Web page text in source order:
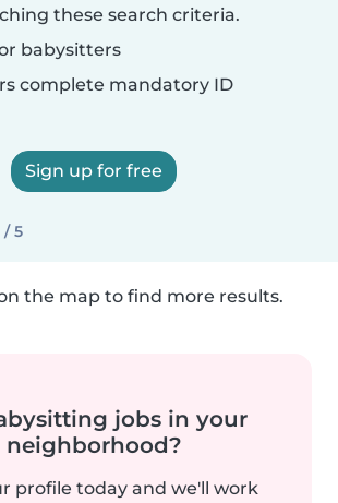
these search criteria.
babysitters
complete mandatory ID
Sign up for free
/ 5
the map to find more results.
jobs in your
neighborhood?
profile today and we'll work